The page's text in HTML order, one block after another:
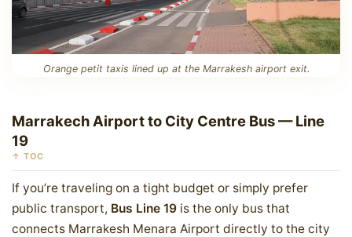
Orange petit taxis lined up at the Marrakesh airport exit.
Marrakech Airport to City Centre Bus — Line
19
↑ TOC
If you’re traveling on a tight budget or simply prefer
public transport, Bus Line 19 is the only bus that
connects Marrakesh Menara Airport directly to the city